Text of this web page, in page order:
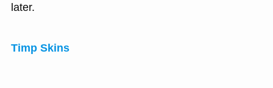
later.
Timp Skins